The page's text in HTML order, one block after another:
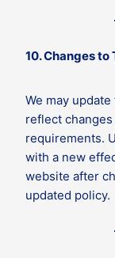
10. Changes
We may
reflect
requirements.
with a new
website after
updated policy.